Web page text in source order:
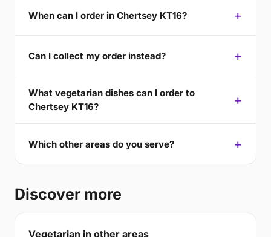
When can I order in Chertsey KT16?
Can I collect my order instead?
What vegetarian dishes can I order to
Chertsey KT16?
Which other areas do you serve?
Discover more
Vegetarian in other areas